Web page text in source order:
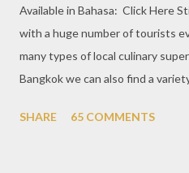
Available in Bahasa: Click Here
with a huge number of tourists
many types of local culinary
Bangkok we can also find a
downtown area making it within
SHARE 65 COMMENTS